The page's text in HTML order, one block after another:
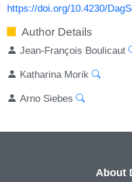
https://doi.org/10.4230/
Author Details
Jean-François Boulicaut
Katharina Morik
Arno Siebes
About